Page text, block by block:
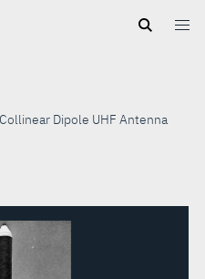
Dipole UHF Antenna